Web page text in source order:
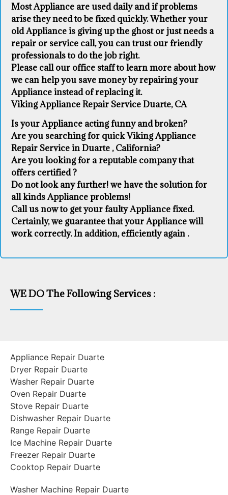
Most Appliance are used daily and if problems
arise they need to be fixed quickly. Whether your
old Appliance ​is giving up the ghost or just needs a
repair or service call, you can trust our friendly
professionals to do the job right.
​Please call our office staff to learn more about how
we can help you save money by repairing your
Appliance ​instead of replacing it.
Viking Appliance Repair Service Duarte, CA
Is your Appliance acting funny and broken?
Are you searching for quick Viking Appliance
Repair Service in Duarte , California?
Are you looking for a reputable company that
offers certified ?
Do not look any further! we have the solution for
all kinds Appliance problems!
Call us now to get your faulty Appliance fixed.
Certainly, we guarantee that your Appliance will
work correctly. In addition, efficiently again .
WE DO The Following Services :
Appliance Repair Duarte
Dryer Repair Duarte
Washer Repair Duarte
Oven Repair Duarte
Stove Repair Duarte
Dishwasher Repair Duarte
Range Repair Duarte
Ice Machine Repair Duarte
Freezer Repair Duarte
Cooktop Repair Duarte
Washer Machine Repair Duarte